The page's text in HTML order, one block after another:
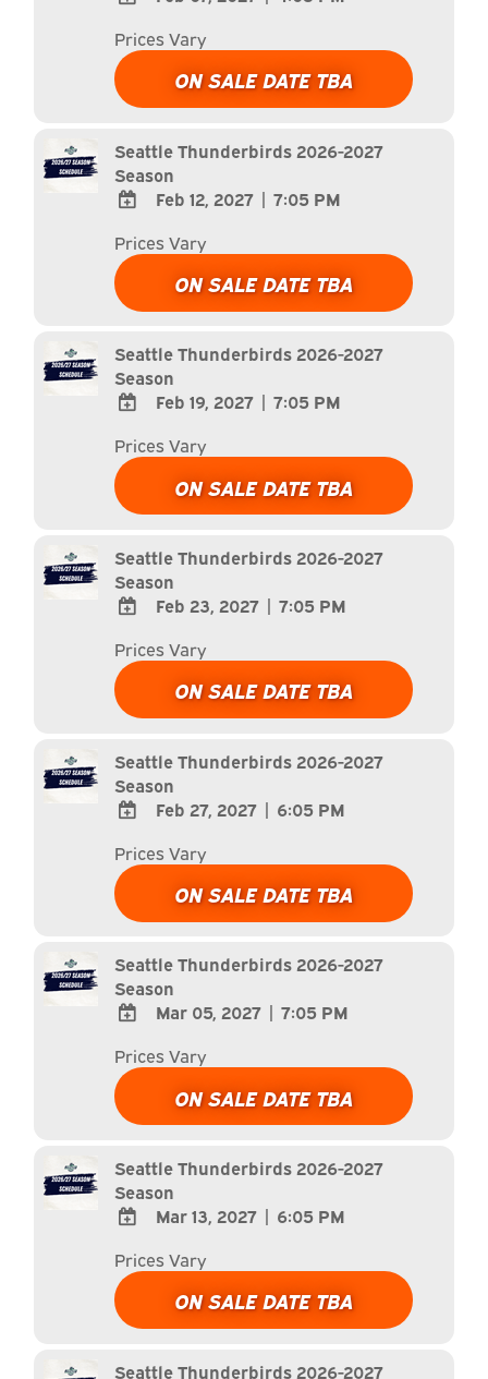
TO
Google
Calendar
Calendar
Prices Vary
ON SALE DATE TBA
Seattle Thunderbirds 2026-2027
Season
TO
Google
Calendar
Calendar
Feb 12, 2027 | 7:05 PM
Prices Vary
ON SALE DATE TBA
Seattle Thunderbirds 2026-2027
Season
TO
Google
Calendar
Calendar
Feb 19, 2027 | 7:05 PM
Prices Vary
ON SALE DATE TBA
Seattle Thunderbirds 2026-2027
Season
TO
Google
Calendar
Calendar
Feb 23, 2027 | 7:05 PM
Prices Vary
ON SALE DATE TBA
Seattle Thunderbirds 2026-2027
Season
TO
Google
Calendar
Calendar
Feb 27, 2027 | 6:05 PM
Prices Vary
ON SALE DATE TBA
Seattle Thunderbirds 2026-2027
Season
TO
Google
Calendar
Calendar
Mar 05, 2027 | 7:05 PM
Prices Vary
ON SALE DATE TBA
Seattle Thunderbirds 2026-2027
Season
TO
Google
Calendar
Calendar
Mar 13, 2027 | 6:05 PM
Prices Vary
ON SALE DATE TBA
Seattle Thunderbirds 2026-2027